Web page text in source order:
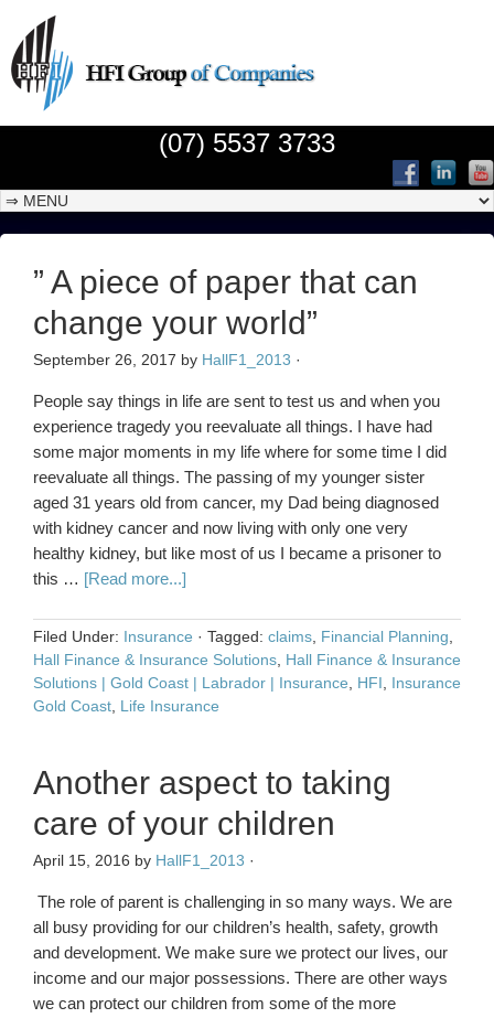
(07) 5537 3733
” A piece of paper that can
change your world”
September 26, 2017 by HallF1_2013 ·
People say things in life are sent to test us and when you
experience tragedy you reevaluate all things. I have had
some major moments in my life where for some time I did
reevaluate all things. The passing of my younger sister
aged 31 years old from cancer, my Dad being diagnosed
with kidney cancer and now living with only one very
healthy kidney, but like most of us I became a prisoner to
this … [Read more...]
Filed Under: Insurance · Tagged: claims Financial Planning
Hall Finance & Insurance Solutions Hall Finance & Insurance
Solutions | Gold Coast | Labrador | Insurance
HFI
Insurance
Gold Coast Life Insurance
Another aspect to taking
care of your children
April 15, 2016 by HallF1_2013 ·
The role of parent is challenging in so many ways. We are
all busy providing for our children’s health, safety, growth
and development. We make sure we protect our lives, our
income and our major possessions. There are other ways
we can protect our children from some of the more